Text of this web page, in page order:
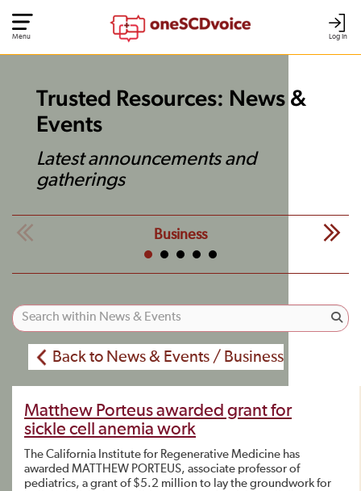
Log In
Menu
Trusted Resources: News &
Events
Latest announcements and
gatherings
Business
Back to News & Events / Business
Matthew Porteus awarded grant for
sickle cell anemia work
The California Institute for Regenerative Medicine has
awarded MATTHEW PORTEUS, associate professor of
pediatrics, a grant of $5.2 million to lay the groundwork for